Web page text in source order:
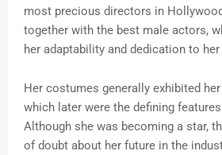
most precious directors in
together with the best male actors,
her adaptability and dedication to
Her costumes generally exhibited
which later were the defining
Although she was becoming a star,
of doubt about her future in the